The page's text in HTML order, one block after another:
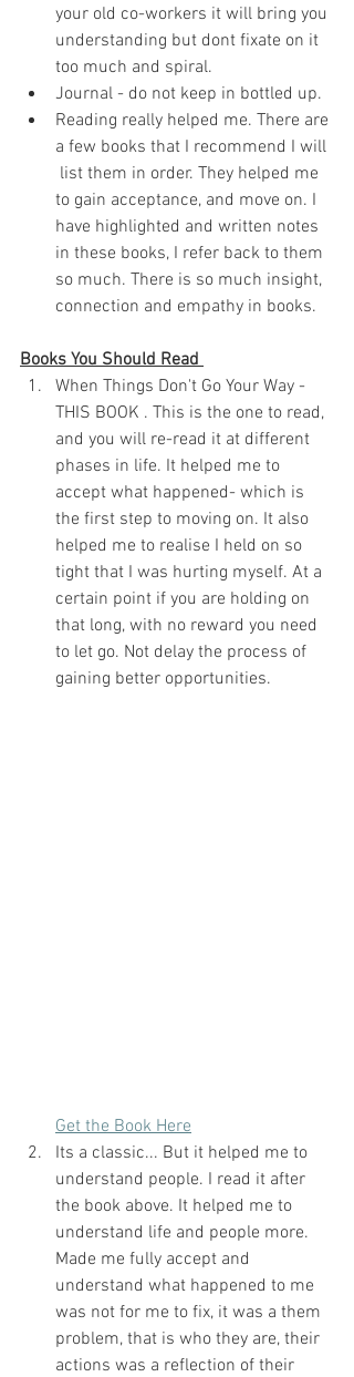
your old co-workers it will bring you
understanding but dont fixate on it
too much and spiral.
Journal - do not keep in bottled up.
Reading really helped me. There are
a few books that I recommend I will
list them in order. They helped me
to gain acceptance, and move on. I
have highlighted and written notes
in these books, I refer back to them
so much. There is so much insight,
connection and empathy in books.
Books You Should Read
When Things Don't Go Your Way -
THIS BOOK . This is the one to read,
and you will re-read it at different
phases in life. It helped me to
accept what happened- which is
the first step to moving on. It also
helped me to realise I held on so
tight that I was hurting myself. At a
certain point if you are holding on
that long, with no reward you need
to let go. Not delay the process of
gaining better opportunities.
Get the Book Here
Its a classic... But it helped me to
understand people. I read it after
the book above. It helped me to
understand life and people more.
Made me fully accept and
understand what happened to me
was not for me to fix, it was a them
problem, that is who they are, their
actions was a reflection of their